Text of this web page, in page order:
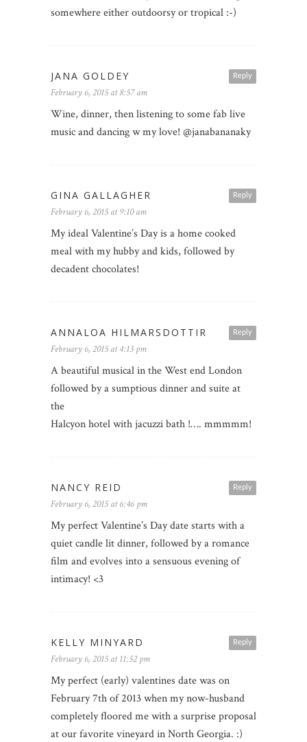
somewhere either outdoorsy or tropical :-)
Reply
JANA GOLDEY
February 6, 2015 at 8:57 am
Wine, dinner, then listening to some fab live
music and dancing w my love! @janabananaky
Reply
GINA GALLAGHER
February 6, 2015 at 9:10 am
My ideal Valentine’s Day is a home cooked
meal with my hubby and kids, followed by
decadent chocolates!
Reply
ANNALOA HILMARSDOTTIR
February 6, 2015 at 4:13 pm
A beautiful musical in the West end London
followed by a sumptious dinner and suite at
the
Halcyon hotel with jacuzzi bath !…. mmmmm!
Reply
NANCY REID
February 6, 2015 at 6:46 pm
My perfect Valentine’s Day date starts with a
quiet candle lit dinner, followed by a romance
film and evolves into a sensuous evening of
intimacy! <3
Reply
KELLY MINYARD
February 6, 2015 at 11:52 pm
My perfect (early) valentines date was on
February 7th of 2013 when my now-husband
completely floored me with a surprise proposal
at our favorite vineyard in North Georgia. :)